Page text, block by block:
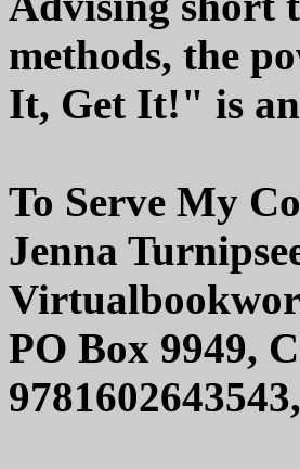
methods, the
It, Get It!" is an
To Serve My
Jenna
PO Box 9949,